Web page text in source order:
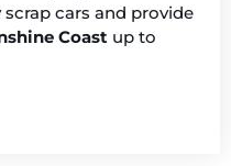
cars and provide
Coast up to